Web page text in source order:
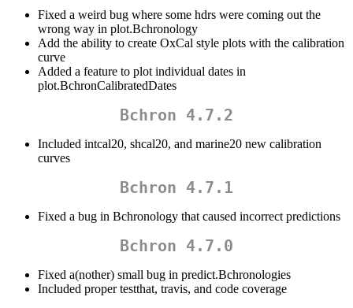
Fixed a weird bug where some hdrs were coming out the
wrong way in plot.Bchronology
Add the ability to create OxCal style plots with the calibration
curve
Added a feature to plot individual dates in
plot.BchronCalibratedDates
Bchron 4.7.2
Included intcal20, shcal20, and marine20 new calibration
curves
Bchron 4.7.1
Fixed a bug in Bchronology that caused incorrect predictions
Bchron 4.7.0
Fixed a(nother) small bug in predict.Bchronologies
Included proper testthat, travis, and code coverage